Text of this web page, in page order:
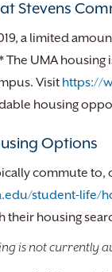
Stevens
a limited
The UMA
Visit https://
housing
Options
commute to,
student-life/
their housing
is not currently